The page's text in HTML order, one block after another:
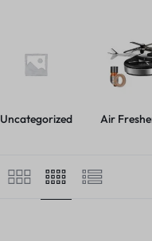
Uncategorized Air